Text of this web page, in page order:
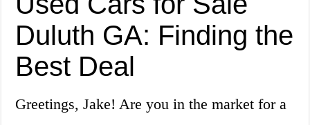
Duluth GA: Finding the
Best Deal
Greetings, Jake! Are you in the market for a